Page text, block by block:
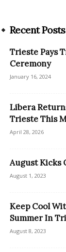
Recent Posts
Trieste Pays
Ceremony
January 16, 2024
Libera
Trieste This
April 28, 2026
August Kicks
August 1, 2023
Keep Cool
Summer In
August 8, 2023